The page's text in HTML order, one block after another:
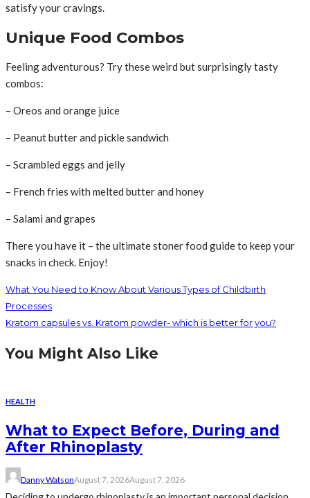
satisfy your cravings.
Unique Food Combos
Feeling adventurous? Try these weird but surprisingly tasty
combos:
– Oreos and orange juice
– Peanut butter and pickle sandwich
– Scrambled eggs and jelly
– French fries with melted butter and honey
– Salami and grapes
There you have it – the ultimate stoner food guide to keep your
snacks in check. Enjoy!
What You Need to Know About Various Types of Childbirth
Processes
Kratom capsules vs. Kratom powder- which is better for you?
You Might Also Like
HEALTH
What to Expect Before, During and
After Rhinoplasty
Danny WatsonAugust 7, 2026August 7, 2026